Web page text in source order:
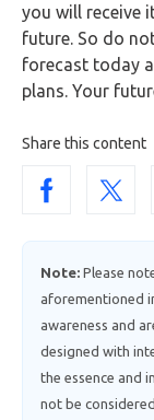
you will receive
future. So do
forecast today
plans. Your
Share this content
Note: Please
aforementioned
awareness and
designed with
the essence and
not be